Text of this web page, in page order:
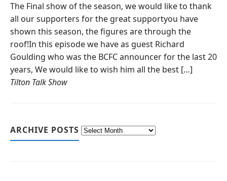
The Final show of the season, we would like to thank
all our supporters for the great supportyou have
shown this season, the figures are through the
roof!In this episode we have as guest Richard
Goulding who was the BCFC announcer for the last 20
years, We would like to wish him all the best […]
Tilton Talk Show
ARCHIVE POSTS